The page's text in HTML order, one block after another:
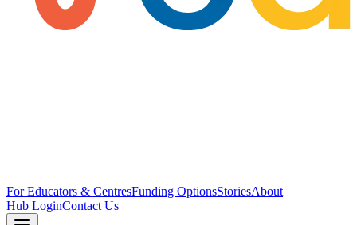
For Educators & CentresFunding OptionsStoriesAbout
Hub LoginContact Us